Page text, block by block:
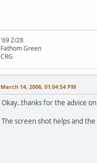
'69 Z/28
Fathom Green
CRG
March 14, 2006, 01:04:54 PM
Okay..thanks for the advice
The screen shot helps and